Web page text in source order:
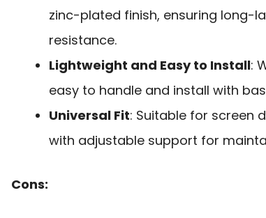
zinc-plated finish, ensuring long-
resistance.
Lightweight and Easy to Install:
easy to handle and install with
Universal Fit: Suitable for screen
with adjustable support for
Cons: